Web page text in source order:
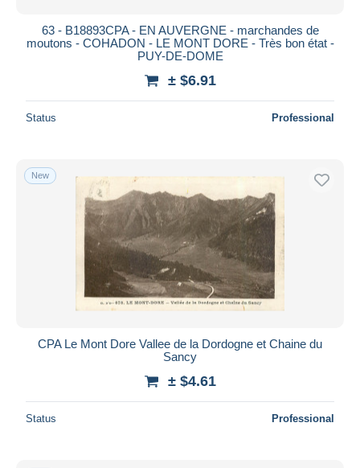
63 - B18893CPA - EN AUVERGNE - marchandes de
moutons - COHADON - LE MONT DORE - Très bon état -
PUY-DE-DOME
± $6.91
Status Professional
New
CPA Le Mont Dore Vallee de la Dordogne et Chaine du
Sancy
± $4.61
Status Professional